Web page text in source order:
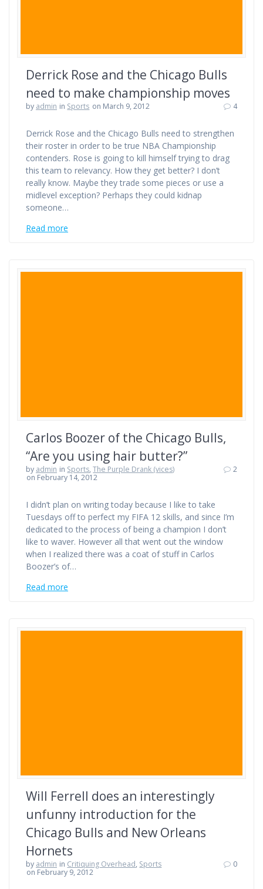
Derrick Rose and the Chicago Bulls
need to make championship moves
by admin in Sports on March 9, 2012 4
Derrick Rose and the Chicago Bulls need to strengthen
their roster in order to be true NBA Championship
contenders. Rose is going to kill himself trying to drag
this team to relevancy. How they get better? I don’t
really know. Maybe they trade some pieces or use a
midlevel exception? Perhaps they could kidnap
someone…
Read more
Carlos Boozer of the Chicago Bulls,
“Are you using hair butter?”
by admin in Sports,The Purple Drank (vices)
on February 14, 2012
2
I didn’t plan on writing today because I like to take
Tuesdays off to perfect my FIFA 12 skills, and since I’m
dedicated to the process of being a champion I don’t
like to waver. However all that went out the window
when I realized there was a coat of stuff in Carlos
Boozer’s of…
Read more
Will Ferrell does an interestingly
unfunny introduction for the
Chicago Bulls and New Orleans
Hornets
by admin in Critiquing Overhead, Sports
on February 9, 2012
0